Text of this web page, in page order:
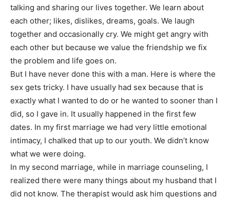
talking and sharing our lives together. We learn about
each other; likes, dislikes, dreams, goals. We laugh
together and occasionally cry. We might get angry with
each other but because we value the friendship we fix
the problem and life goes on.
But I have never done this with a man. Here is where the
sex gets tricky. I have usually had sex because that is
exactly what I wanted to do or he wanted to sooner than I
did, so I gave in. It usually happened in the first few
dates. In my first marriage we had very little emotional
intimacy, I chalked that up to our youth. We didn’t know
what we were doing.
In my second marriage, while in marriage counseling, I
realized there were many things about my husband that I
did not know. The therapist would ask him questions and